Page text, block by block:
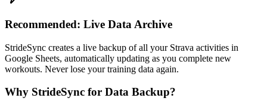
Recommended: Live Data Archive
StrideSync creates a live backup of all your Strava activities in
Google Sheets, automatically updating as you complete new
workouts. Never lose your training data again.
Why StrideSync for Data Backup?